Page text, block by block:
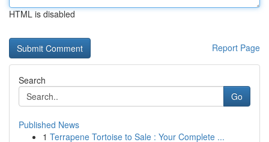
HTML is disabled
Report Page
Search
Go
Published News
1 Terrapene Tortoise to Sale : Your Complete ...